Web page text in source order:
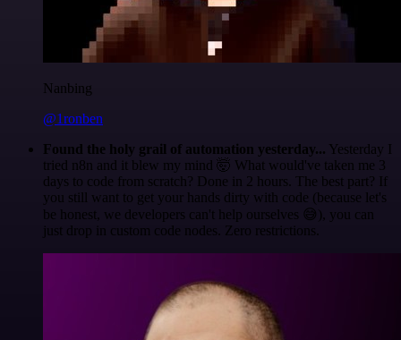
Nanbing
@1ronben
Found the holy grail of automation yesterday... Yesterday I
tried n8n and it blew my mind 🤯 What would've taken me 3
days to code from scratch? Done in 2 hours. The best part? If
you still want to get your hands dirty with code (because let's
be honest, we developers can't help ourselves 😅), you can
just drop in custom code nodes. Zero restrictions.